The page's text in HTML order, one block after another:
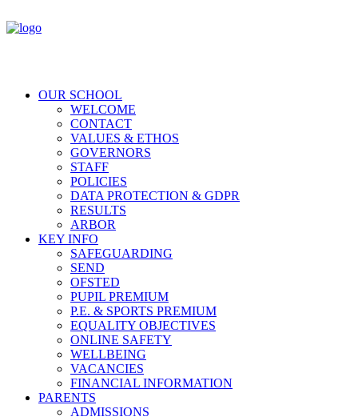
OUR SCHOOL
WELCOME
CONTACT
VALUES & ETHOS
GOVERNORS
STAFF
POLICIES
DATA PROTECTION & GDPR
RESULTS
ARBOR
KEY INFO
SAFEGUARDING
SEND
OFSTED
PUPIL PREMIUM
P.E. & SPORTS PREMIUM
EQUALITY OBJECTIVES
ONLINE SAFETY
WELLBEING
VACANCIES
FINANCIAL INFORMATION
PARENTS
ADMISSIONS